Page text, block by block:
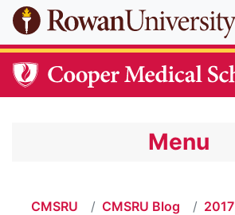
Skip to main content
Menu
CMSRU CMSRU Blog
2017